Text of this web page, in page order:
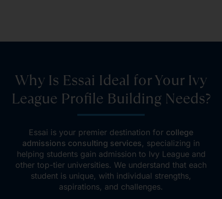
Why Is Essai Ideal for Your Ivy
League Profile Building Needs?
Essai is your premier destination for college
admissions consulting services, specializing in
helping students gain admission to Ivy League and
other top-tier universities. We understand that each
student is unique, with individual strengths,
aspirations, and challenges.